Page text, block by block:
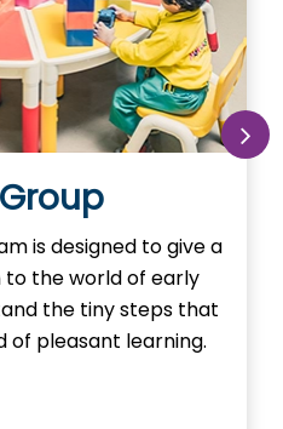
Nursery
Program is designed to
of learning in our little
minds adventure the
foundational